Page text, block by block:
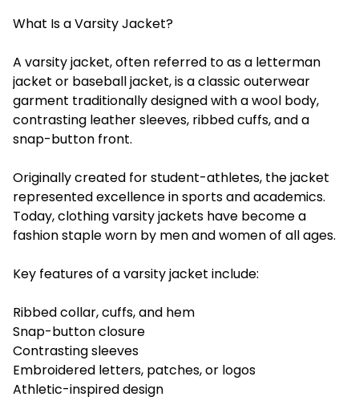
What Is a Varsity Jacket?
A varsity jacket, often referred to as a letterman
jacket or baseball jacket, is a classic outerwear
garment traditionally designed with a wool body,
contrasting leather sleeves, ribbed cuffs, and a
snap-button front.
Originally created for student-athletes, the jacket
represented excellence in sports and academics.
Today, clothing varsity jackets have become a
fashion staple worn by men and women of all ages.
Key features of a varsity jacket include:
Ribbed collar, cuffs, and hem
Snap-button closure
Contrasting sleeves
Embroidered letters, patches, or logos
Athletic-inspired design